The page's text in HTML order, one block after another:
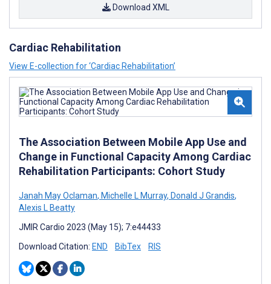
Download XML
Cardiac Rehabilitation
View E-collection for ‘Cardiac Rehabilitation’
The Association Between Mobile App Use and
Change in Functional Capacity Among Cardiac
Rehabilitation Participants: Cohort Study
Janah May Oclaman, Michelle L Murray, Donald J Grandis,
Alexis L Beatty
JMIR Cardio 2023 (May 15); 7:e44433
Download Citation: END BibTex RIS